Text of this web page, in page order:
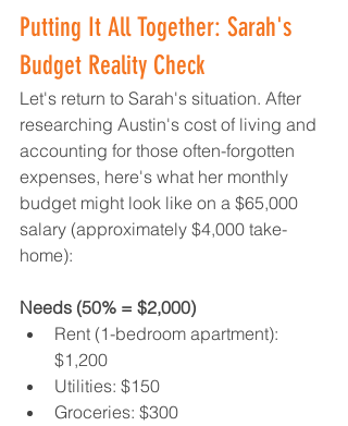
Putting It All Together: Sarah's
Budget Reality Check
Let's return to Sarah's situation. After
researching Austin's cost of living and
accounting for those often-forgotten
expenses, here's what her monthly
budget might look like on a $65,000
salary (approximately $4,000 take-
home):
Needs (50% = $2,000)
Rent (1-bedroom apartment):
$1,200
Utilities: $150
Groceries: $300